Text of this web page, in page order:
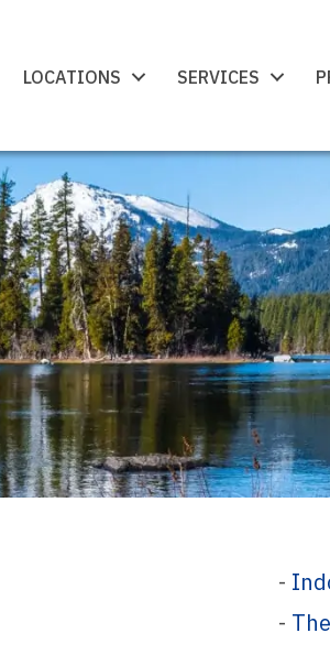
LOCATIONS SERVICES
-
-